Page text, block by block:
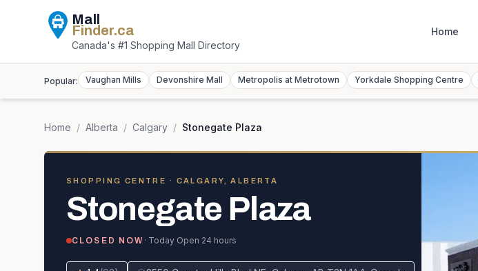
Mall
Finder.ca
Canada's #1 Shopping Mall Directory
Home
Popular: Vaughan Mills Devonshire Mall Metropolis at Metrotown Yorkdale Shopping Centre
Home / Alberta / Calgary / Stonegate Plaza
SHOPPING CENTRE · CALGARY, ALBERTA
Stonegate Plaza
CLOSED NOW · Today Open 24 hours